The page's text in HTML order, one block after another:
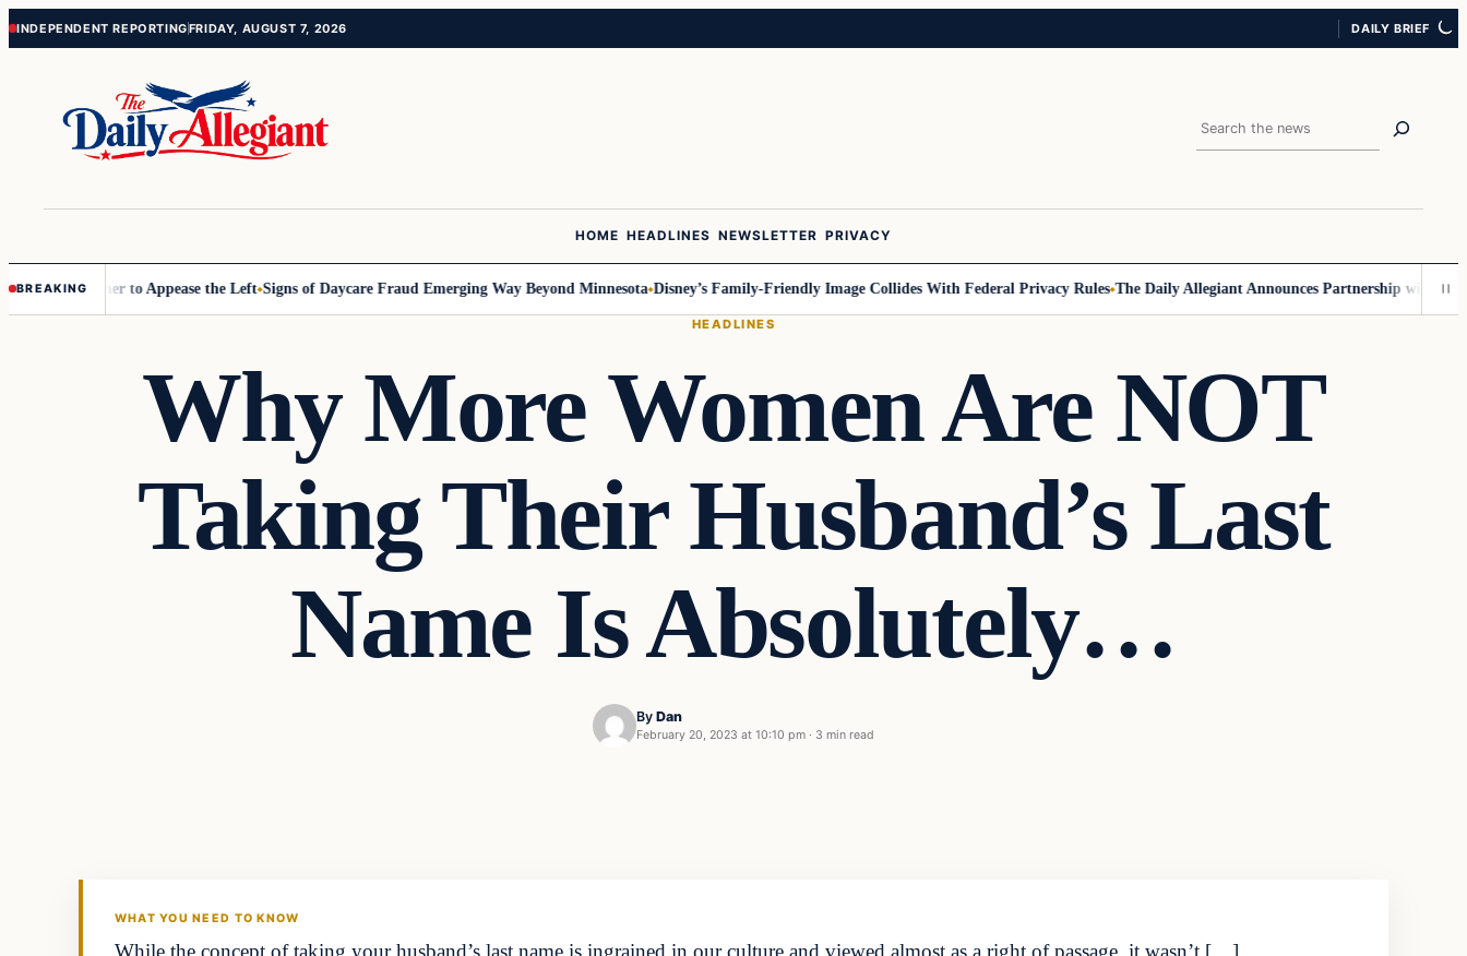
Skip
Skip
INDEPENDENT REPORTINGFRIDAY, AUGUST 7, 2026 DAILY BRIEF
Search
HOME HEADLINES NEWSLETTER PRIVACY
BREAKINGto Appease the Left Signs of Daycare Fraud Emerging Way Beyond Minnesota Disney’s Family-Friendly Image Collides With Federal Privacy Rules The Daily Allegiant Announces Partnership with Reach
HEADLINES
Why More Women Are NOT
Taking Their Husband’s Last
Name Is Absolutely…
By Dan
February 20, 2023 at 10:10 pm · 3 min read
WHAT YOU NEED TO KNOW
While the concept of taking your husband’s last name is ingrained in our culture and viewed almost as a right of passage, it wasn’t […]